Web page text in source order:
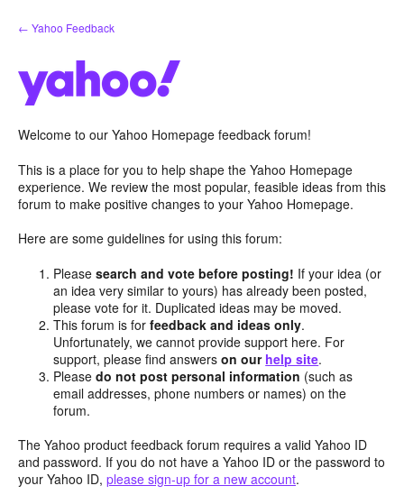
Skip
to
← Yahoo Feedback
Welcome to our Yahoo Homepage feedback forum!
This is a place for you to help shape the Yahoo Homepage
experience. We review the most popular, feasible ideas from this
forum to make positive changes to your Yahoo Homepage.
Here are some guidelines for using this forum:
Pleasesearch and vote before posting! If your idea (or
an idea very similar to yours) has already been posted,
please vote for it. Duplicated ideas may be moved.
This forum is forfeedback and ideas only.
Unfortunately, we cannot provide support here. For
support, please find answerson our help site.
Pleasedo not post personal information (such as
email addresses, phone numbers or names) on the
forum.
The Yahoo product feedback forum requires a valid Yahoo ID
and password. If you do not have a Yahoo ID or the password to
your Yahoo ID, please sign-up for a new account.